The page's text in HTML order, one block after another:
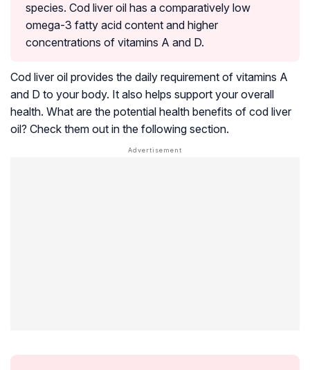
species. Cod liver oil has a comparatively low
omega-3 fatty acid content and higher
concentrations of vitamins A and D.
Cod liver oil provides the daily requirement of vitamins A
and D to your body. It also helps support your overall
health. What are the potential health benefits of cod liver
oil? Check them out in the following section.